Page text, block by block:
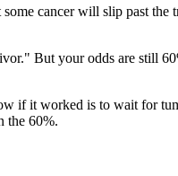
cancer will slip past the
But your odds are still
if it worked is to wait for
the 60%.